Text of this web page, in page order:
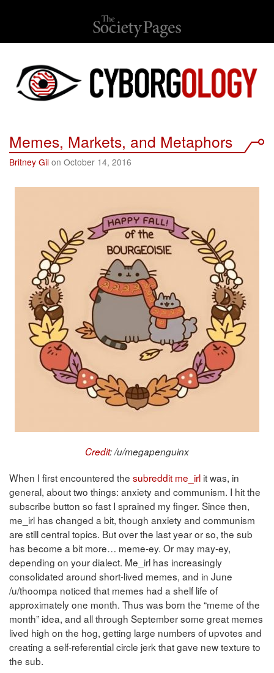
Memes, Markets, and Metaphors
Britney Gil on October 14, 2016
Credit: /u/megapenguinx
When I first encountered the subreddit me_irl it was, in
general, about two things: anxiety and communism. I hit the
subscribe button so fast I sprained my finger. Since then,
me_irl has changed a bit, though anxiety and communism
are still central topics. But over the last year or so, the sub
has become a bit more… meme-ey. Or may may-ey,
depending on your dialect. Me_irl has increasingly
consolidated around short-lived memes, and in June
/u/thoompa noticed that memes had a shelf life of
approximately one month. Thus was born the “meme of the
month” idea, and all through September some great memes
lived high on the hog, getting large numbers of upvotes and
creating a self-referential circle jerk that gave new texture to
the sub.